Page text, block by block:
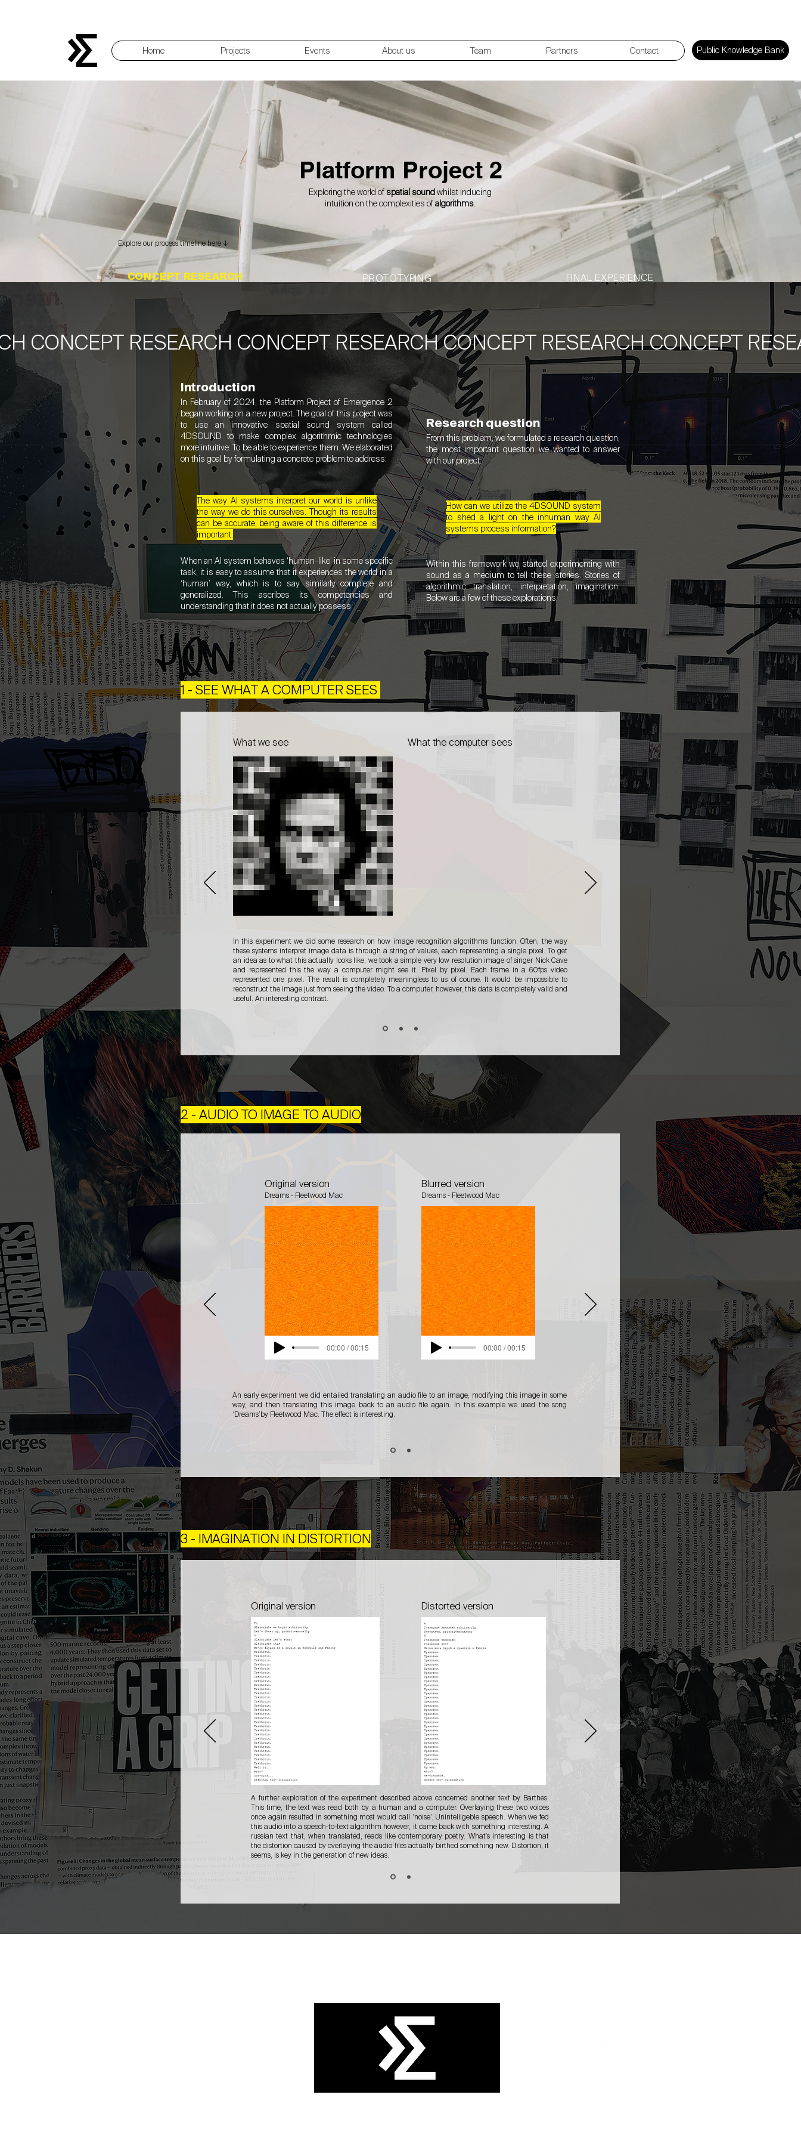
Home Projects Events About us Team Partners Contact Public Knowledge Bank
Platform Project 2
Exploring the world ofspatial soundwhilst inducing
intuition on the complexities ofalgorithms.
Explore our process timeline here ↓
FINAL EXPERIENCE
CONCEPT RESEARCH PROTOTYPING
CONCEPT RESEARCH CONCEPT RESEARCH CONCEPT RESEARCH CONCEPT
Introduction
In February of 2024, the Platform Project of Emergence 2
began working on a new project. The goal of this project was
to use an innovative spatial sound system called
4DSOUND to make complex algorithmic technologies
more intuitive. To be able to experience them. We elaborated
on this goal by formulating a concrete problem to address:
When an AI system behaves ‘human-like’ in some specific
task, it is easy to assume that it experiences the world in a
‘human’ way, which is to say similarly complete and
generalized. This ascribes its competencies and
understanding that it does not actually possess.
The way AI systems interpret our world is unlike
the way we do this ourselves. Though its results
can be accurate, being aware of this difference is
important.
Research question
From this problem, we formulated a research question,
the most important question we wanted to answer
with our project:
Within this framework we started experimenting with
sound as a medium to tell these stories. Stories of
algorithmic translation, interpretation, imagination.
Below are a few of these explorations.
​How can we utilize the 4DSOUND system
to shed a light on the inhuman way AI
systems process information?
1 - SEE WHAT A COMPUTER SEES
What we see What the computer sees
In this experiment we did some research on how image recognition algorithms function. Often, the way
these systems interpret image data is through a string of values, each representing a single pixel. To get
an idea as to what this actually looks like, we took a simple very low resolution image of singer Nick Cave
and represented this the way a computer might see it. Pixel by pixel. Each frame in a 60fps video
represented one pixel. The result is completely meaningless to us of course. It would be impossible to
reconstruct the image just from seeing the video. To a computer, however, this data is completely valid and
useful. An interesting contrast.
2 - AUDIO TO IMAGE TO AUDIO
Original version
Dreams - Fleetwood Mac
00:00 / 00:15
Blurred version
Dreams - Fleetwood Mac
00:00 / 00:15
An early experiment we did entailed translating an audio file to an image, modifying this image in some
way, and then translating this image back to an audio file again. In this example we used the song
‘Dreams’by Fleetwood Mac. The effect is interesting.
3 - IMAGINATION IN DISTORTION
Original version Distorted version
A further exploration of the experiment described above concerned another text by Barthes.
This time, the text was read both by a human and a computer. Overlaying these two voices
once again resulted in something most would call ’noise’. Unintelligeble speech. When we fed
this audio into a speech-to-text algorithm however, it came back with something interesting. A
russian text that, when translated, reads like contemporary poetry. What's interesting is that
the distortion caused by overlaying the audio files actually birthed something new. Distortion, it
seems, is key in the generation of new ideas.